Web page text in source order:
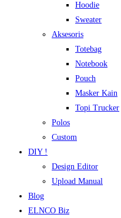
Hoodie
Sweater
Aksesoris
Totebag
Notebook
Pouch
Masker Kain
Topi Trucker
Polos
Custom
DIY !
Design Editor
Upload Manual
Blog
ELNCO Biz